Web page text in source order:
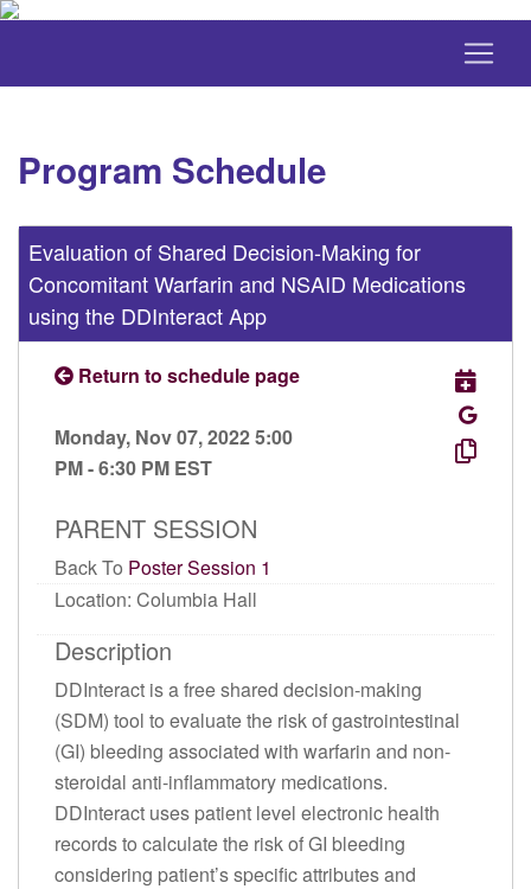
Program Schedule
Evaluation of Shared Decision-Making for
Concomitant Warfarin and NSAID Medications
using the DDInteract App
Return to schedule page
Monday, Nov 07, 2022 5:00
PM - 6:30 PM EST
PARENT SESSION
Back To Poster Session 1
Location: Columbia Hall
Description
DDInteract is a free shared decision-making
(SDM) tool to evaluate the risk of gastrointestinal
(GI) bleeding associated with warfarin and non-
steroidal anti-inflammatory medications.
DDInteract uses patient level electronic health
records to calculate the risk of GI bleeding
considering patient’s specific attributes and